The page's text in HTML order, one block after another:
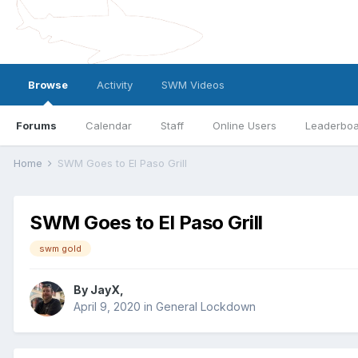
Browse
Forums Calendar Staff Online Users
Activity SWM Videos
Home SWM Goes to El Paso Grill
SWM Goes to El Paso Grill
swm gold
By JayX
April 9, 2020 in General Lockdown